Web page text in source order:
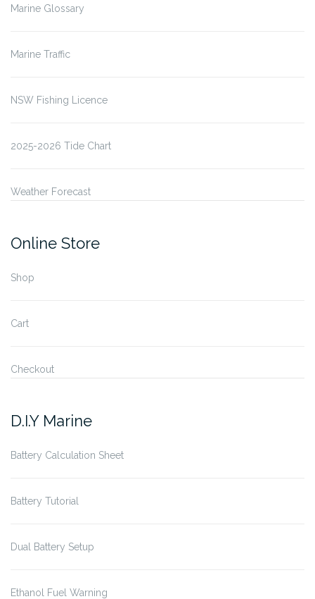
Marine Glossary
Marine Traffic
NSW Fishing Licence
2025-2026 Tide Chart
Weather Forecast
Online Store
Shop
Cart
Checkout
D.I.Y Marine
Battery Calculation Sheet
Battery Tutorial
Dual Battery Setup
Ethanol Fuel Warning